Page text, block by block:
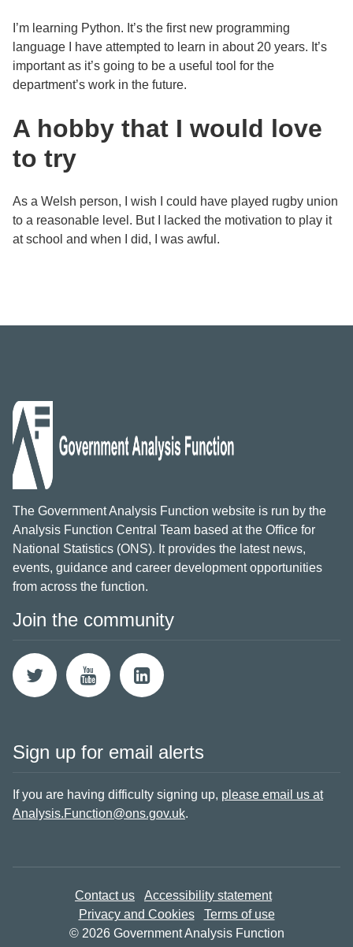
I’m learning Python. It’s the first new programming
language I have attempted to learn in about 20 years. It’s
important as it’s going to be a useful tool for the
department’s work in the future.
A hobby that I would love
to try
As a Welsh person, I wish I could have played rugby union
to a reasonable level. But I lacked the motivation to play it
at school and when I did, I was awful.
The Government Analysis Function website is run by the
Analysis Function Central Team based at the Office for
National Statistics (ONS). It provides the latest news,
events, guidance and career development opportunities
from across the function.
Join the community
Sign up for email alerts
If you are having difficulty signing up, please email us at
Analysis.Function@ons.gov.uk.
Contact us
Accessibility statement
Privacy and Cookies
Terms of use
© 2026 Government Analysis Function